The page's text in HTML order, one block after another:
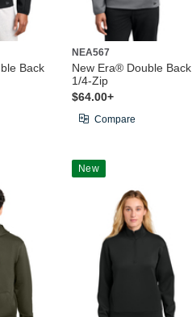
Back
NEA567
New Era® Double Back
1/4-Zip
$64.00+
Compare
New